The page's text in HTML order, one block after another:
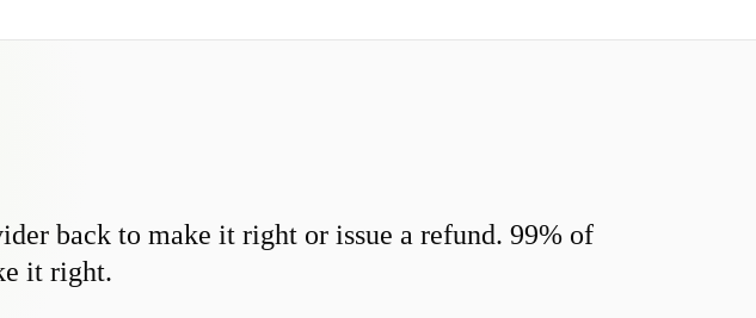
back to make it right or issue a refund. 99% of
it right.